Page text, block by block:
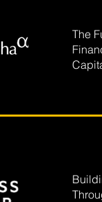
The